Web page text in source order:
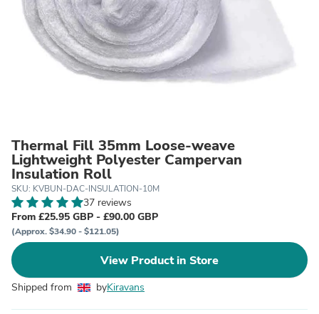
Thermal Fill 35mm Loose-weave
Lightweight Polyester Campervan
Insulation Roll
SKU: KVBUN-DAC-INSULATION-10M
37 reviews
From £25.95 GBP - £90.00 GBP
(Approx. $34.90 - $121.05)
View Product in Store
Shipped from byKiravans